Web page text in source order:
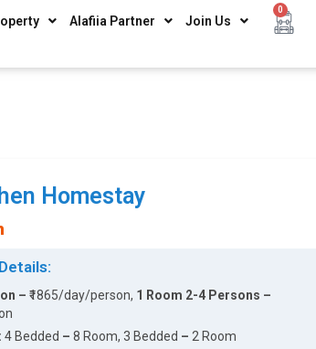
Alafiia Partner Join Us
0
Homestay
– ₹1865/day/person, 1 Room 2-4 Persons –
4 Bedded – 8 Room, 3 Bedded – 2 Room